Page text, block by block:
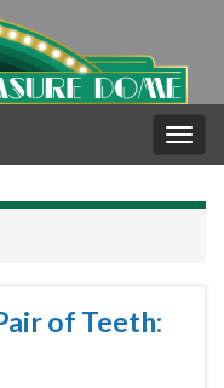
of Teeth: